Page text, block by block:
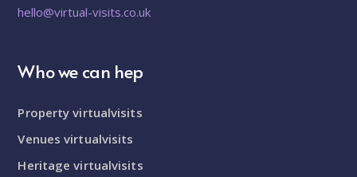
hello@virtual-visits.co.uk
Who we can hep
Property virtualvisits
Venues virtualvisits
Heritage virtualvisits